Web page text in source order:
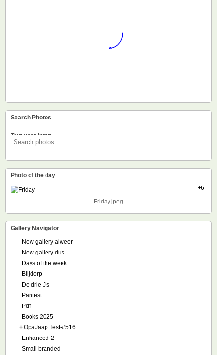
Search Photos
Text voor input
Photo of the day
+6
Friday.jpeg
Gallery Navigator
New gallery alweer
New gallery dus
Days of the week
Blijdorp
De drie J's
Pantest
Pdf
Books 2025
+OpaJaap Test-#516
Enhanced-2
Small branded